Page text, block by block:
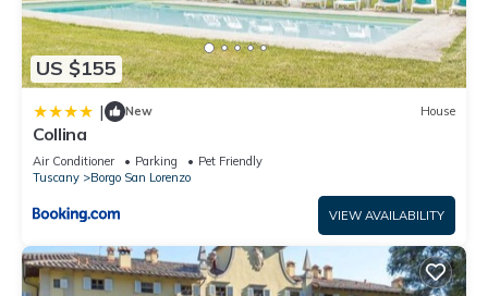
US $155
| New House
Collina
Air Conditioner Parking
Pet Friendly
Tuscany
Borgo San Lorenzo
VIEW AVAILABILITY